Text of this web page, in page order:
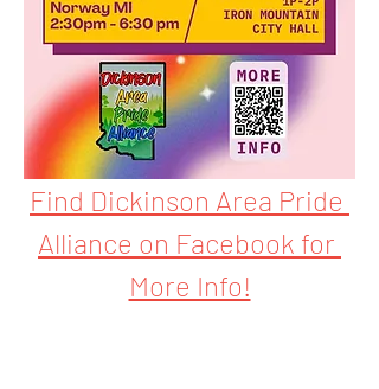
Find Dickinson Area Pride
Alliance on Facebook for
More Info!